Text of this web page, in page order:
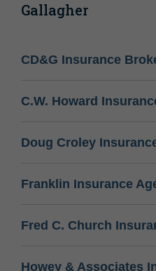
Gallagher
CD&G Insurance
C.W. Howard
Doug Croley
Franklin Insurance
Fred C. Church
Howey & Associates